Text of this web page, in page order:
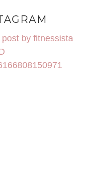
post by fitnessista